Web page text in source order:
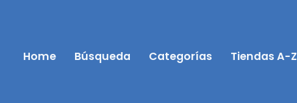
Home Búsqueda Categorías Tiendas A-Z